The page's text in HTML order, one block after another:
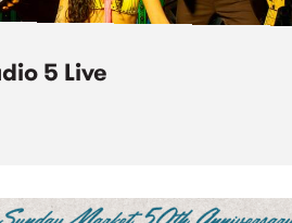
5 Live